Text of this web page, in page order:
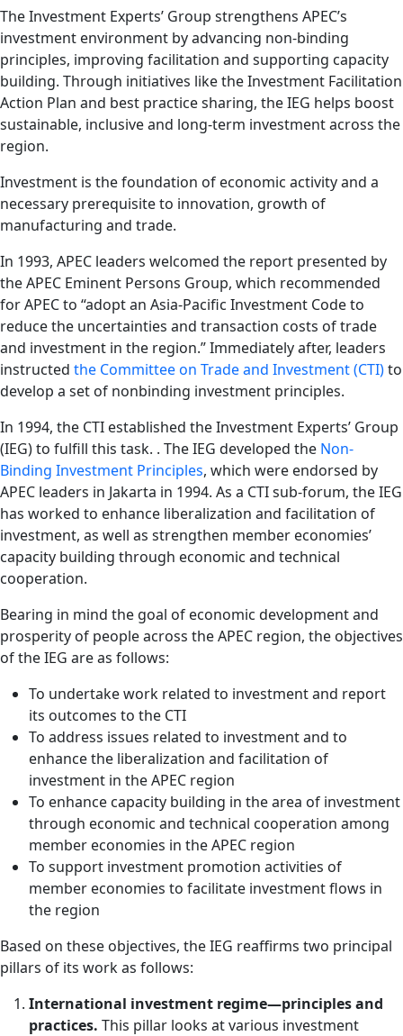
The Investment Experts’ Group strengthens APEC’s
investment environment by advancing non-binding
principles, improving facilitation and supporting capacity
building. Through initiatives like the Investment Facilitation
Action Plan and best practice sharing, the IEG helps boost
sustainable, inclusive and long-term investment across the
region.
Investment is the foundation of economic activity and a
necessary prerequisite to innovation, growth of
manufacturing and trade.
In 1993, APEC leaders welcomed the report presented by
the APEC Eminent Persons Group, which recommended
for APEC to “adopt an Asia-Pacific Investment Code to
reduce the uncertainties and transaction costs of trade
and investment in the region.” Immediately after, leaders
instructed the Committee on Trade and Investment (CTI)to
develop a set of nonbinding investment principles.
In 1994, the CTI established the Investment Experts’ Group
(IEG) to fulfill this task. . The IEG developed the Non-
Binding Investment Principles, which were endorsed by
APEC leaders in Jakarta in 1994. As a CTI sub-forum, the IEG
has worked to enhance liberalization and facilitation of
investment, as well as strengthen member economies’
capacity building through economic and technical
cooperation.
Bearing in mind the goal of economic development and
prosperity of people across the APEC region, the objectives
of the IEG are as follows:
To undertake work related to investment and report
its outcomes to the CTI
To address issues related to investment and to
enhance the liberalization and facilitation of
investment in the APEC region
To enhance capacity building in the area of investment
through economic and technical cooperation among
member economies in the APEC region
To support investment promotion activities of
member economies to facilitate investment flows in
the region
Based on these objectives, the IEG reaffirms two principal
pillars of its work as follows:
International investment regime—principles and
practices. This pillar looks at various investment